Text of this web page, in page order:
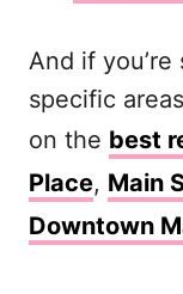
And if
specific
on the best
Place, Main
Downtown